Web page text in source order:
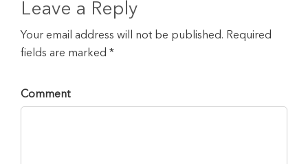
Leave a Reply
Your email address will not be published. Required
fields are marked *
Comment